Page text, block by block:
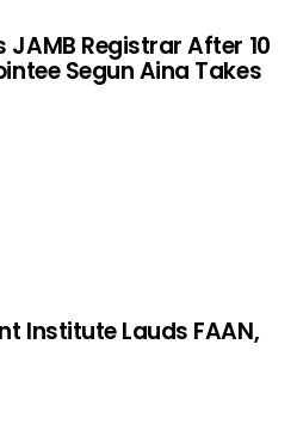
JAMB Registrar After 10
Segun Aina Takes
Institute Lauds FAAN,